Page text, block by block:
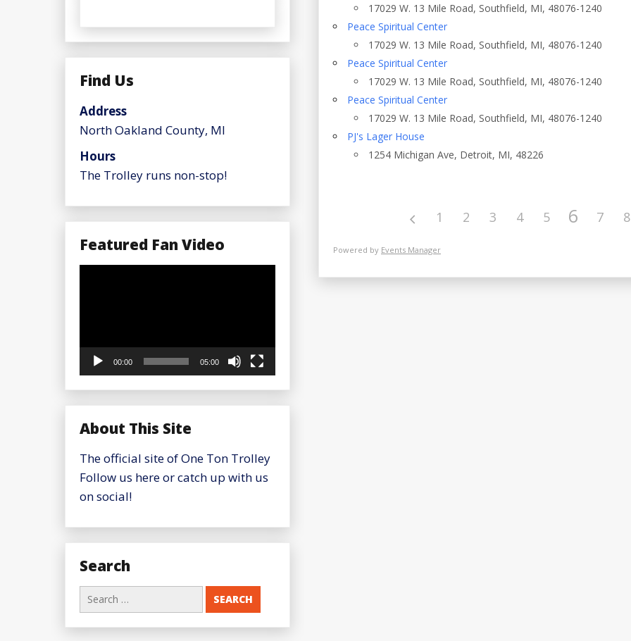
Eventful Locations?
17029 W. 13 Mile Road, Southfield, MI, 48076-1240
Peace Spiritual Center
17029 W. 13 Mile Road, Southfield, MI, 48076-1240
Peace Spiritual Center
17029 W. 13 Mile Road, Southfield, MI, 48076-1240
Peace Spiritual Center
17029 W. 13 Mile Road, Southfield, MI, 48076-1240
PJ's Lager House
1254 Michigan Ave, Detroit, MI, 48226
1 2 3 4 5 6 7 8
Powered by Events Manager
Find Us
Address
North Oakland County, MI
Hours
The Trolley runs non-stop!
Featured Fan Video
00:00 05:00
About This Site
The official site of One Ton Trolley
Follow us here or catch up with us
on social!
Search
Search
for: